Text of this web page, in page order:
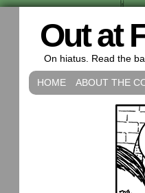
Out at
On hiatus. Read the
HOME ABOUT THE